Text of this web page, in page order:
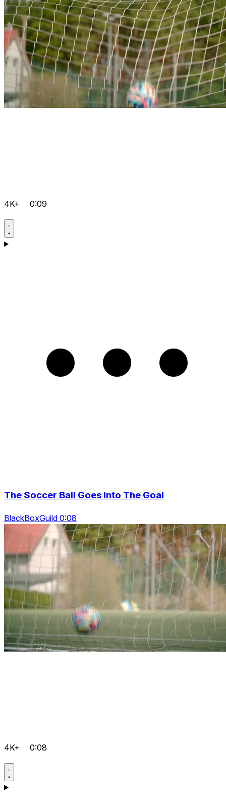
4K+ 0:09
The Soccer Ball Goes Into The Goal
BlackBoxGuild 0:08
4K+ 0:08